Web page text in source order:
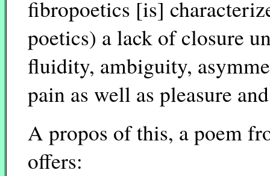
fibropoetics [is]
poetics) a lack of closure
fluidity, ambiguity,
pain as well as pleasure
A propos of this, a poem
offers: